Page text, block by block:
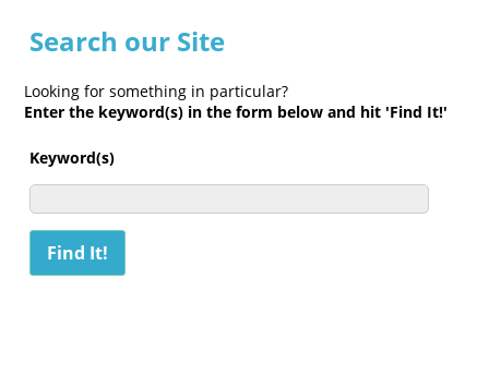
Search our Site
Looking for something in particular?
Enter the keyword(s) in the form below and hit 'Find It!'
Keyword(s)